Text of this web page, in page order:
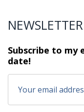
NEWSLETTER
Subscribe to my
date!